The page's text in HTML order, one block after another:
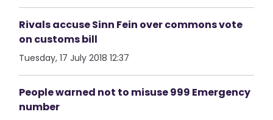
Rivals accuse Sinn Fein over commons vote
on customs bill
Tuesday, 17 July 2018 12:37
People warned not to misuse 999 Emergency
number